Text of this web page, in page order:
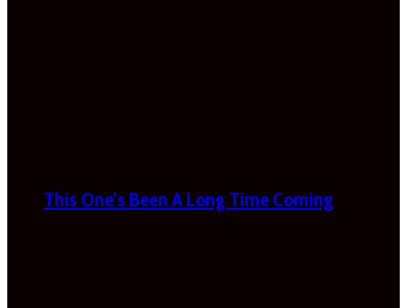
This One’s Been A Long Time Coming